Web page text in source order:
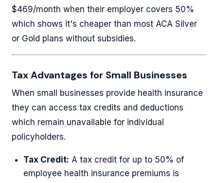
$469/month when their employer covers 50%
which shows it's cheaper than most ACA Silver
or Gold plans without subsidies.
Tax Advantages for Small Businesses
When small businesses provide health insurance
they can access tax credits and deductions
which remain unavailable for individual
policyholders.
Tax Credit: A tax credit for up to 50% of
employee health insurance premiums is